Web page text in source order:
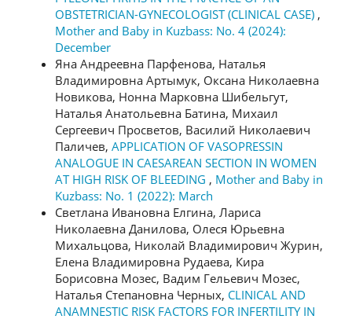
OBSTETRICIAN-GYNECOLOGIST (CLINICAL CASE) ,
Mother and Baby in Kuzbass: No. 4 (2024):
December
Яна Андреевна Парфенова, Наталья
Владимировна Артымук, Оксана Николаевна
Новикова, Нонна Марковна Шибельгут,
Наталья Анатольевна Батина, Михаил
Сергеевич Просветов, Василий Николаевич
Паличев, APPLICATION OF VASOPRESSIN
ANALOGUE IN CAESAREAN SECTION IN WOMEN
AT HIGH RISK OF BLEEDING , Mother and Baby in
Kuzbass: No. 1 (2022): March
Светлана Ивановна Елгина, Лариса
Николаевна Данилова, Олеся Юрьевна
Михальцова, Николай Владимирович Журин,
Елена Владимировна Рудаева, Кира
Борисовна Мозес, Вадим Гельевич Мозес,
Наталья Степановна Черных, CLINICAL AND
ANAMNESTIC RISK FACTORS FOR INFERTILITY IN